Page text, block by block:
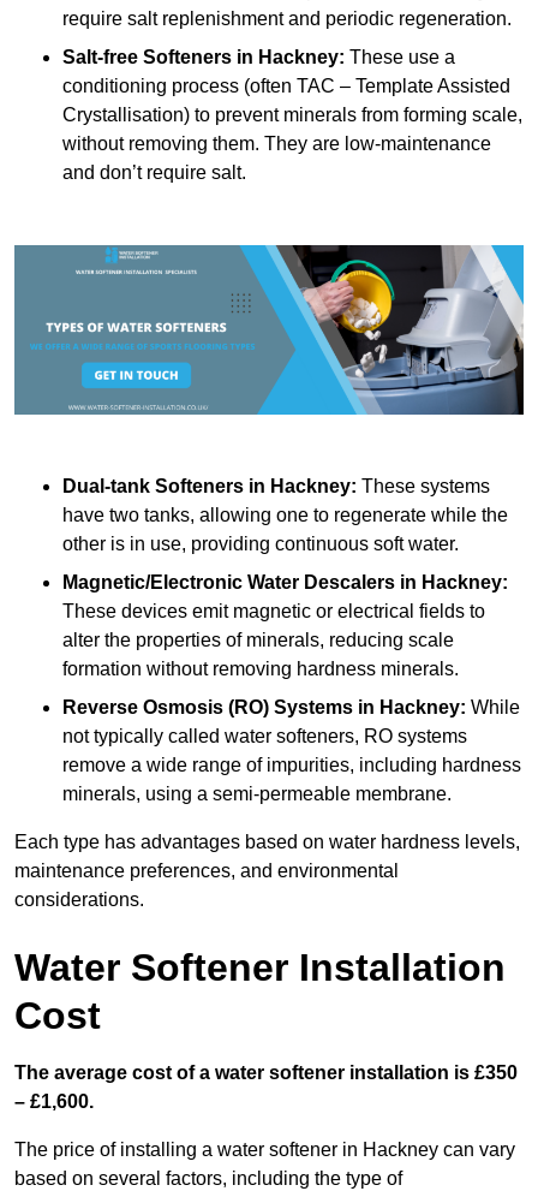
require salt replenishment and periodic regeneration.
Salt-free Softeners in Hackney: These use a
conditioning process (often TAC – Template Assisted
Crystallisation) to prevent minerals from forming scale,
without removing them. They are low-maintenance
and don’t require salt.
Dual-tank Softeners in Hackney: These systems
have two tanks, allowing one to regenerate while the
other is in use, providing continuous soft water.
Magnetic/Electronic Water Descalers in Hackney:
These devices emit magnetic or electrical fields to
alter the properties of minerals, reducing scale
formation without removing hardness minerals.
Reverse Osmosis (RO) Systems in Hackney: While
not typically called water softeners, RO systems
remove a wide range of impurities, including hardness
minerals, using a semi-permeable membrane.
Each type has advantages based on water hardness levels,
maintenance preferences, and environmental
considerations.
Water Softener Installation
Cost
The average cost of a water softener installation is £350
– £1,600.
The price of installing a water softener in Hackney can vary
based on several factors, including the type of